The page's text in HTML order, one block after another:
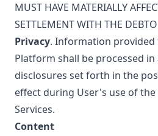
MUST HAVE MATERIALLY
SETTLEMENT WITH THE
Privacy. Information provided
Platform shall be processed
disclosures set forth in the
effect during User's use of
Services.
Content